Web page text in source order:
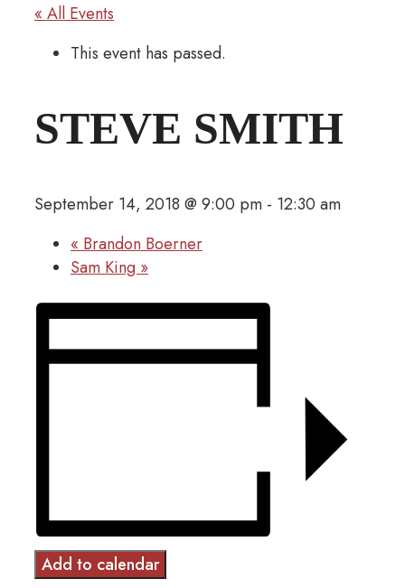
« All Events
This event has passed.
STEVE SMITH
September 14, 2018 @ 9:00 pm - 12:30 am
« Brandon Boerner
Sam King »
Add to calendar